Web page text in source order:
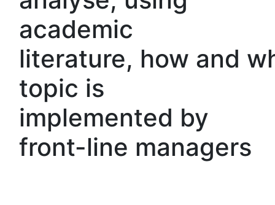
academic
literature, how and
topic is
implemented by
front-line managers